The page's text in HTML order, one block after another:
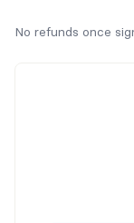
No refunds once